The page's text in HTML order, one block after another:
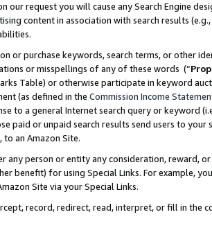
our request you will cause any Search Engine
content in association with search results
or purchase keywords, search terms, or other
or misspellings of any of these words (“
Table) or otherwise participate in keyword
(as defined in the Commission Income
to a general Internet search query or keyword
paid or unpaid search results send users to
to an Amazon Site.
any person or entity any consideration, reward,
benefit) for using Special Links. For example,
Site via your Special Links.
record, redirect, read, interpret, or fill in